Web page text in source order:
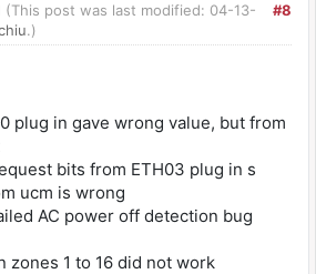
#8
(This post was last modified: 04-13-
.)
plug in gave wrong value, but from
bits from ETH03 plug in s
ucm is wrong
AC power off detection bug
zones 1 to 16 did not work